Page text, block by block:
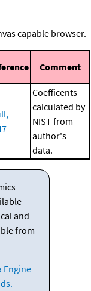
capable browser.
Comment
Coefficents
calculated by
NIST from
author's
data.
and
from
Engine